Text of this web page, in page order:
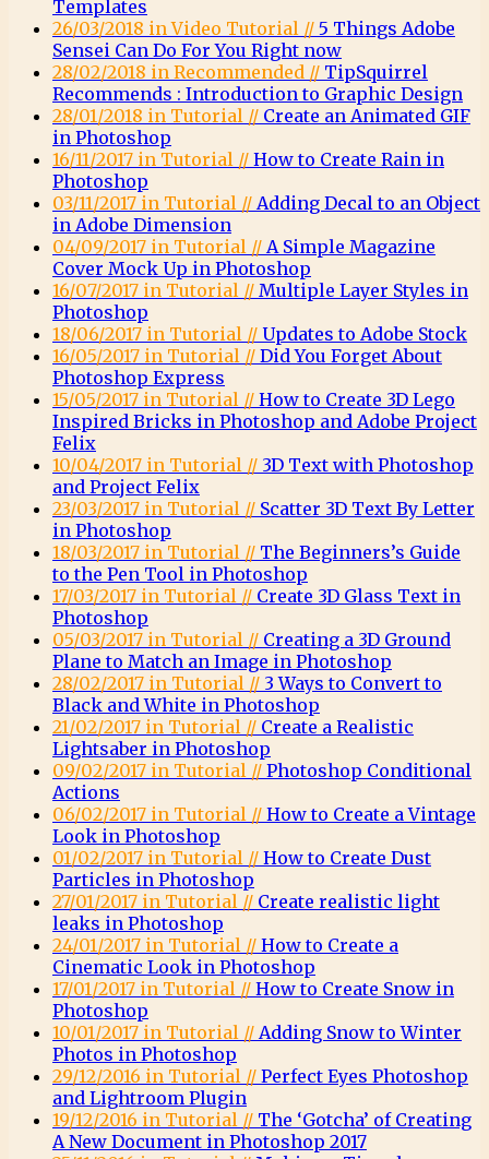
Templates
26/03/2018 in Video Tutorial // 5 Things Adobe
Sensei Can Do For You Right now
28/02/2018 in Recommended // TipSquirrel
Recommends : Introduction to Graphic Design
28/01/2018 in Tutorial // Create an Animated GIF
in Photoshop
16/11/2017 in Tutorial // How to Create Rain in
Photoshop
03/11/2017 in Tutorial // Adding Decal to an Object
in Adobe Dimension
04/09/2017 in Tutorial // A Simple Magazine
Cover Mock Up in Photoshop
16/07/2017 in Tutorial // Multiple Layer Styles in
Photoshop
18/06/2017 in Tutorial // Updates to Adobe Stock
16/05/2017 in Tutorial // Did You Forget About
Photoshop Express
15/05/2017 in Tutorial // How to Create 3D Lego
Inspired Bricks in Photoshop and Adobe Project
Felix
10/04/2017 in Tutorial // 3D Text with Photoshop
and Project Felix
23/03/2017 in Tutorial // Scatter 3D Text By Letter
in Photoshop
18/03/2017 in Tutorial // The Beginners’s Guide
to the Pen Tool in Photoshop
17/03/2017 in Tutorial // Create 3D Glass Text in
Photoshop
05/03/2017 in Tutorial // Creating a 3D Ground
Plane to Match an Image in Photoshop
28/02/2017 in Tutorial // 3 Ways to Convert to
Black and White in Photoshop
21/02/2017 in Tutorial // Create a Realistic
Lightsaber in Photoshop
09/02/2017 in Tutorial // Photoshop Conditional
Actions
06/02/2017 in Tutorial // How to Create a Vintage
Look in Photoshop
01/02/2017 in Tutorial // How to Create Dust
Particles in Photoshop
27/01/2017 in Tutorial // Create realistic light
leaks in Photoshop
24/01/2017 in Tutorial // How to Create a
Cinematic Look in Photoshop
17/01/2017 in Tutorial // How to Create Snow in
Photoshop
10/01/2017 in Tutorial // Adding Snow to Winter
Photos in Photoshop
29/12/2016 in Tutorial // Perfect Eyes Photoshop
and Lightroom Plugin
19/12/2016 in Tutorial // The ‘Gotcha’ of Creating
A New Document in Photoshop 2017